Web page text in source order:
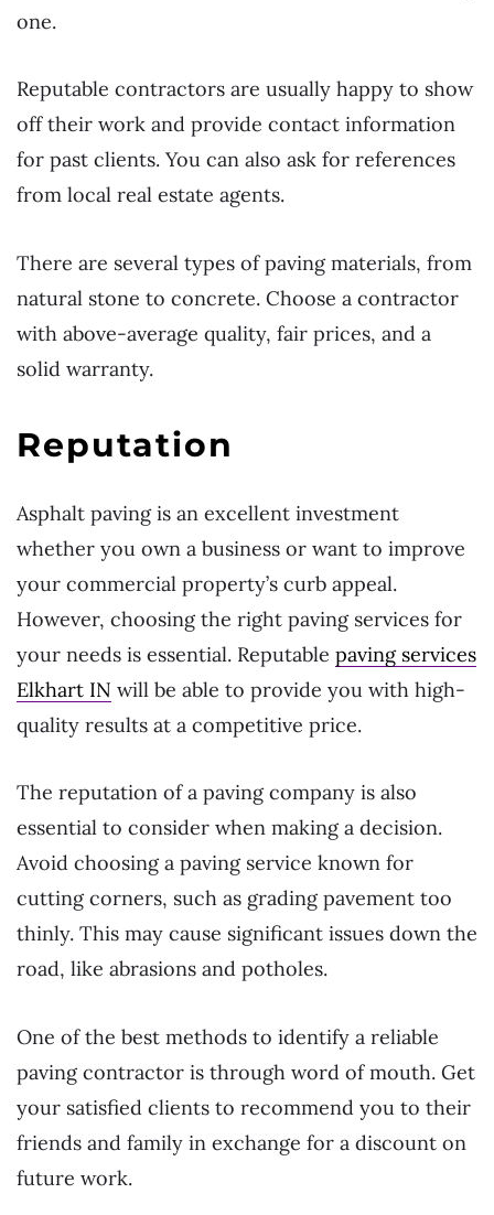
one.
Reputable contractors are usually happy to show
off their work and provide contact information
for past clients. You can also ask for references
from local real estate agents.
There are several types of paving materials, from
natural stone to concrete. Choose a contractor
with above-average quality, fair prices, and a
solid warranty.
Reputation
Asphalt paving is an excellent investment
whether you own a business or want to improve
your commercial property’s curb appeal.
However, choosing the right paving services for
your needs is essential. Reputable paving services
Elkhart IN will be able to provide you with high-
quality results at a competitive price.
The reputation of a paving company is also
essential to consider when making a decision.
Avoid choosing a paving service known for
cutting corners, such as grading pavement too
thinly. This may cause significant issues down the
road, like abrasions and potholes.
One of the best methods to identify a reliable
paving contractor is through word of mouth. Get
your satisfied clients to recommend you to their
friends and family in exchange for a discount on
future work.